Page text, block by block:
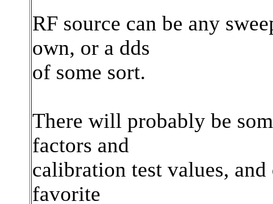
RF source can be any
own, or a dds
of some sort.
There will probably be
factors and
calibration test values,
favorite